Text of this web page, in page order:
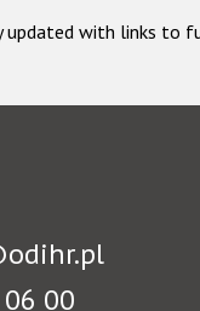
updated with links to
00